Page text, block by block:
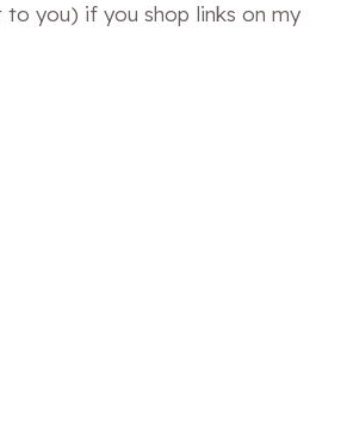
you) if you shop links on my